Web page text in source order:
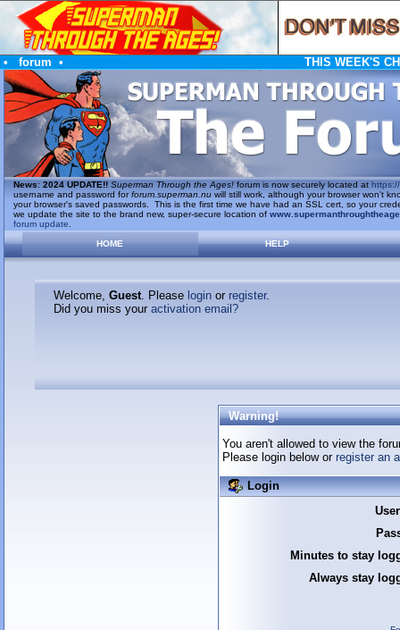
• forum • THIS WEEK'S
News: 2024 UPDATE!! Superman Through the Ages!forum is now securely located at https://
username and password forforum.superman.nuwill still work, although your browser won't
your browser's saved passwords. This is the first time we have had an SSL cert, so your
we update the site to the brand new, super-secure location of
forum update
HOME
HELP
Welcome, Guest. Please loginor register.
Did you miss your activation email?
Warning!
You aren't allowed to view the
Please login below or register an
Login
Minutes to stay
Always stay